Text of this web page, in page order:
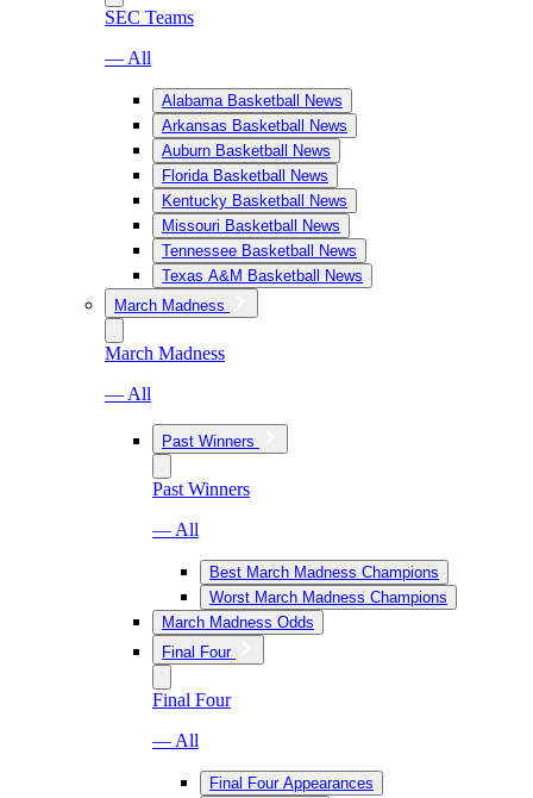
SEC Teams
— All
Alabama Basketball News
Arkansas Basketball News
Auburn Basketball News
Florida Basketball News
Kentucky Basketball News
Missouri Basketball News
Tennessee Basketball News
Texas A&M Basketball News
March Madness
March Madness
— All
Past Winners
Past Winners
— All
Best March Madness Champions
Worst March Madness Champions
March Madness Odds
Final Four
Final Four
— All
Final Four Appearances